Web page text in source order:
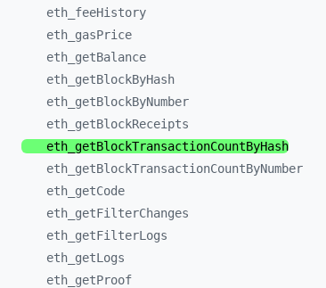
eth_ feeHistory
eth_ gasPrice
eth_ getBalance
eth_ getBlockByHash
eth_ getBlockByNumber
eth_ getBlockReceipts
eth_ getBlockTransactionCountByHash
eth_ getBlockTransactionCountByNumber
eth_ getCode
eth_ getFilterChanges
eth_ getFilterLogs
eth_ getLogs
eth_ getProof